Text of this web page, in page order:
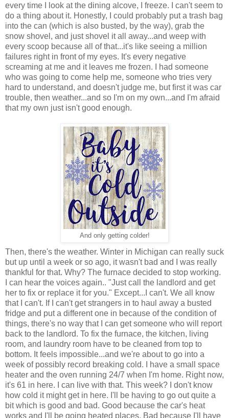
every time I look at the dining alcove, I freeze. I can't seem to
do a thing about it. Honestly, I could probably put a trash bag
into the can (which is also busted, by the way), grab the
snow shovel, and just shovel it all away...and weep with
every scoop because all of that...it's like seeing a million
failures right in front of my eyes. It's every negative
screaming at me and it leaves me frozen. I had someone
who was going to come help me, someone who tries very
hard to understand, and doesn't judge me, but first it was car
trouble, then weather...and so I'm on my own...and I'm afraid
that my own just isn't good enough.
And only getting colder!
Then, there's the weather. Winter in Michigan can really suck
but up until a week or so ago, it wasn't bad and I was really
thankful for that. Why? The furnace decided to stop working.
I can hear the voices again.. "Just call the landlord and get
her to fix or replace it for you." Except...I can't. We all know
that I can't. If I can't get strangers in to haul away a busted
fridge and put a different one in because of the condition of
things, there's no way that I can get someone who will report
back to the landlord. To fix the furnace, the kitchen, living
room, and laundry room have to be cleaned from top to
bottom. It feels impossible...and we're about to go into a
week of possibly record breaking cold. I have a small space
heater and the oven running 24/7 when I'm home. Right now,
it's 61 in here. I can live with that. This week? I don't know
how cold it might get in here. I'll be having to go out quite a
bit which is good and bad. Good because the car's heat
works and I'll be going heated places. Bad because I'll have